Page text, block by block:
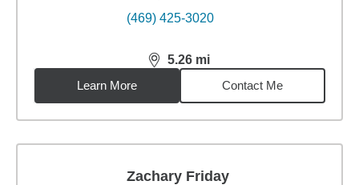
(469) 425-3020
5.26 mi
distance,5.26miles
Learn More
Contact Me
Zachary Friday